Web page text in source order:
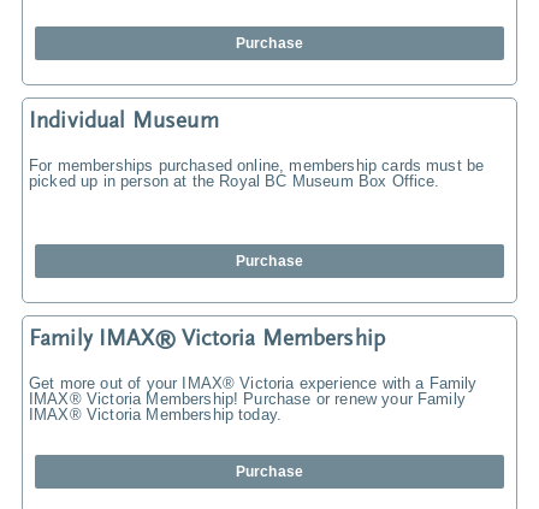
Purchase
Individual Museum
For memberships purchased online, membership cards must be
picked up in person at the Royal BC Museum Box Office.
Purchase
Family IMAX® Victoria Membership
Get more out of your IMAX® Victoria experience with a Family
IMAX® Victoria Membership! Purchase or renew your Family
IMAX® Victoria Membership today.
Purchase